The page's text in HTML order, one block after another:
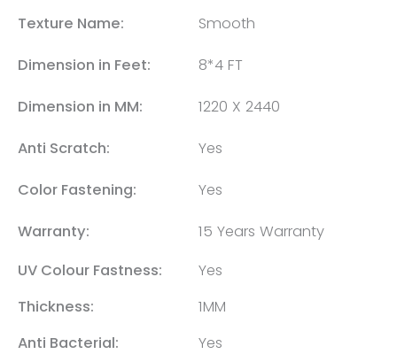
Texture Name: Smooth
Dimension in Feet: 8*4 FT
Dimension in MM: 1220 X 2440
Anti Scratch: Yes
Color Fastening: Yes
Warranty:
15 Years Warranty
UV Colour Fastness:
Yes
Thickness:
1MM
Anti Bacterial:
Yes